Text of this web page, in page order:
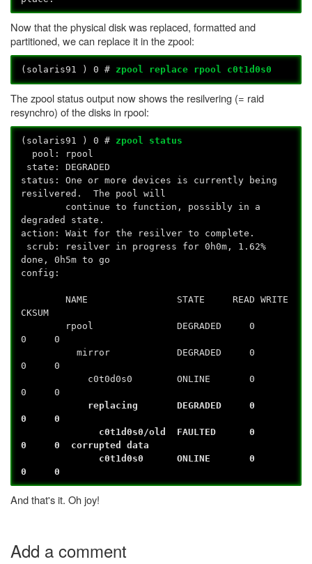
Now that the physical disk was replaced, formatted and
partitioned, we can replace it in the zpool:
(solaris91 ) 0 # zpool replace rpool c0t1d0s0
The zpool status output now shows the resilvering (= raid
resynchro) of the disks in rpool:
(solaris91 ) 0 # zpool status
pool: rpool
state: DEGRADED
status: One or more devices is currently being
resilvered. The pool will
continue to function, possibly in a
degraded state.
action: Wait for the resilver to complete.
scrub: resilver in progress for 0h0m, 1.62%
done, 0h5m to go
config:
NAME STATE READ WRITE
CKSUM
rpool DEGRADED 0
0 0
mirror DEGRADED 0
0 0
c0t0d0s0 ONLINE 0
0 0
replacing DEGRADED 0
0 0
c0t1d0s0/old FAULTED 0
0 0 corrupted data
c0t1d0s0 ONLINE 0
0 0
And that's it. Oh joy!
Add a comment